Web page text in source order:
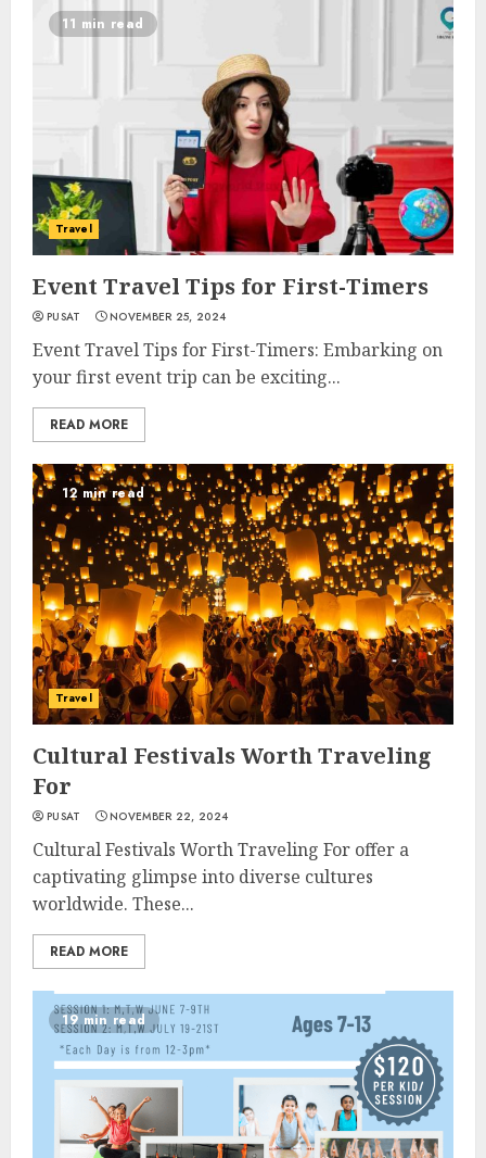
11 min read
Travel
Event Travel Tips for First-Timers
PUSAT NOVEMBER 25, 2024
Event Travel Tips for First-Timers: Embarking on
your first event trip can be exciting...
READ MORE
12 min read
Travel
Cultural Festivals Worth Traveling
For
PUSAT NOVEMBER 22, 2024
Cultural Festivals Worth Traveling For offer a
captivating glimpse into diverse cultures
worldwide. These...
READ MORE
19 min read